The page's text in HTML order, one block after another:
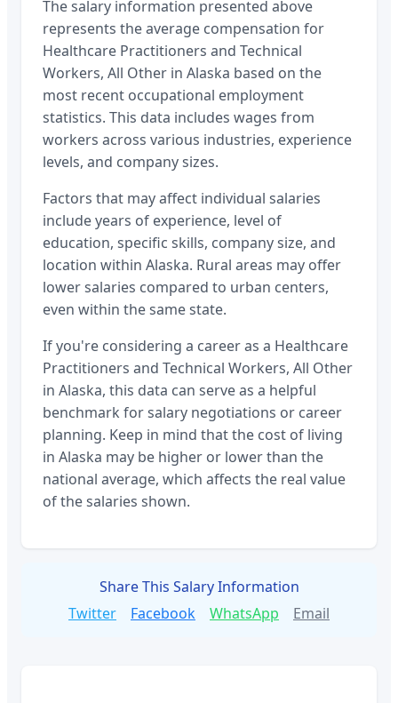
The salary information presented above
represents the average compensation for
Healthcare Practitioners and Technical
Workers, All Other in Alaska based on the
most recent occupational employment
statistics. This data includes wages from
workers across various industries, experience
levels, and company sizes.
Factors that may affect individual salaries
include years of experience, level of
education, specific skills, company size, and
location within Alaska. Rural areas may offer
lower salaries compared to urban centers,
even within the same state.
If you're considering a career as a Healthcare
Practitioners and Technical Workers, All Other
in Alaska, this data can serve as a helpful
benchmark for salary negotiations or career
planning. Keep in mind that the cost of living
in Alaska may be higher or lower than the
national average, which affects the real value
of the salaries shown.
Share This Salary Information
Twitter
Facebook WhatsApp Email